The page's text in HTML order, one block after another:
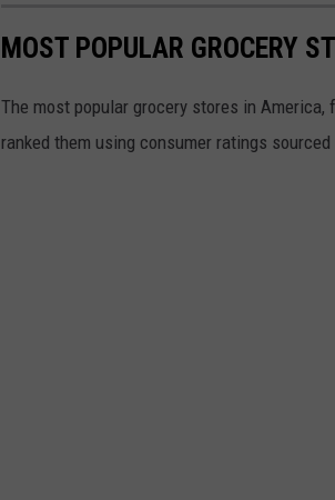
MOST POPULAR GROCERY
The most popular grocery stores in
ranked them using consumer ratings